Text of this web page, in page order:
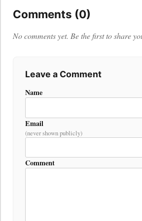
Comments (0)
No comments yet. Be the first to share
Leave a Comment
Name
Email
(never shown publicly)
Comment